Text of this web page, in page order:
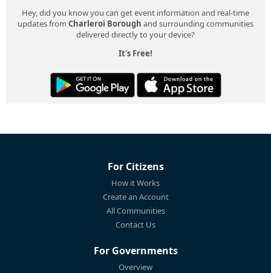
Hey, did you know you can get event information and real-time
updates from Charleroi Borough and surrounding communities
delivered directly to your device?
It's Free!
For Citizens
How it Works
Create an Account
All Communities
Contact Us
For Governments
Overview